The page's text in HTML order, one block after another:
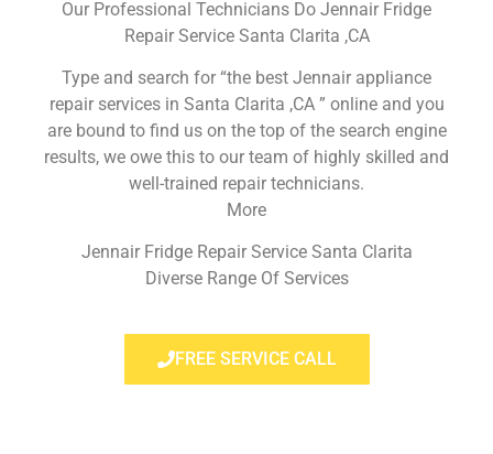
Our Professional Technicians Do Jennair Fridge
Repair Service Santa Clarita ,CA
Type and search for “the best Jennair appliance
repair services in Santa Clarita ,CA ” online and you
are bound to find us on the top of the search engine
results, we owe this to our team of highly skilled and
well-trained repair technicians.
More
Jennair Fridge Repair Service Santa Clarita
Diverse Range Of Services
FREE SERVICE CALL